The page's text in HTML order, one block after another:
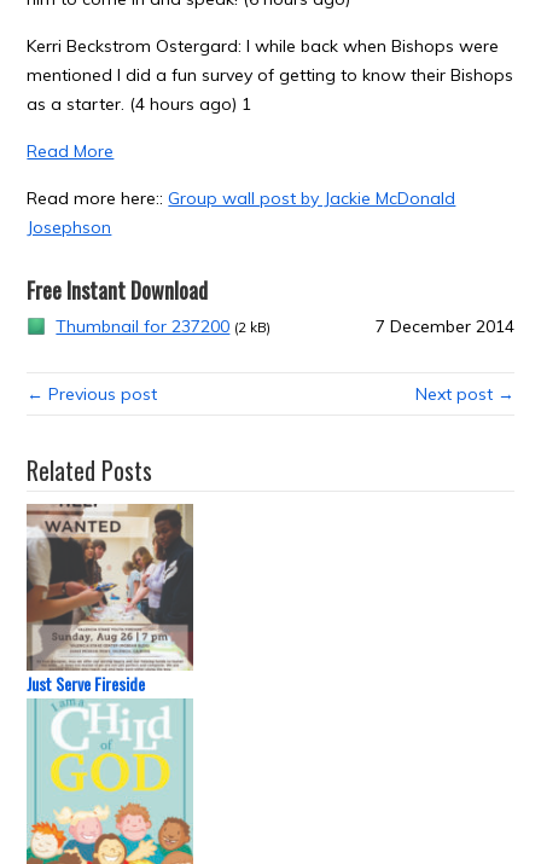
Kerri Beckstrom Ostergard: I while back when Bishops were
mentioned I did a fun survey of getting to know their Bishops
as a starter. (4 hours ago) 1
Read More
Read more here::Group wall post by Jackie McDonald
Josephson
Free Instant Download
Thumbnail for 237200 (2 kB) 7 December 2014
← Previous post Next post →
Related Posts
Just Serve Fireside